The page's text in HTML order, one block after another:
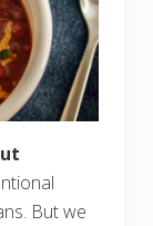
But we